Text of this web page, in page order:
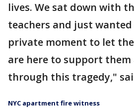
lives. We sat down with
teachers and just wanted
private moment to let
are here to support them
through this tragedy,"
NYC apartment fire witness